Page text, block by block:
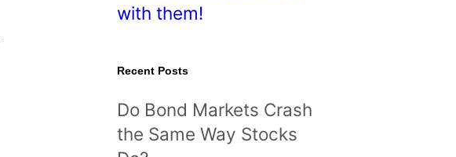
with them!
Recent Posts
Do Bond Markets Crash
the Same Way Stocks